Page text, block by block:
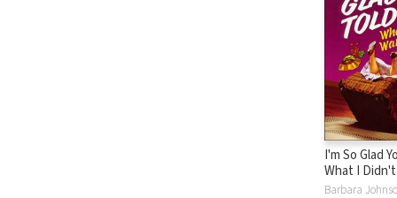
I'm So Glad
What I
Hear
Barbara